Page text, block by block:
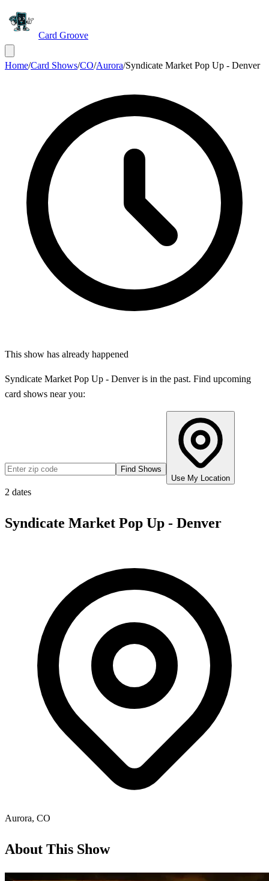
Card Groove
Home/Card Shows/CO/Aurora/Syndicate Market Pop Up - Denver
This show has already happened
Syndicate Market Pop Up - Denveris in the past. Find upcoming
card shows near you:
Find Shows
Use My Location
2 dates
Syndicate Market Pop Up - Denver
Aurora, CO
About This Show